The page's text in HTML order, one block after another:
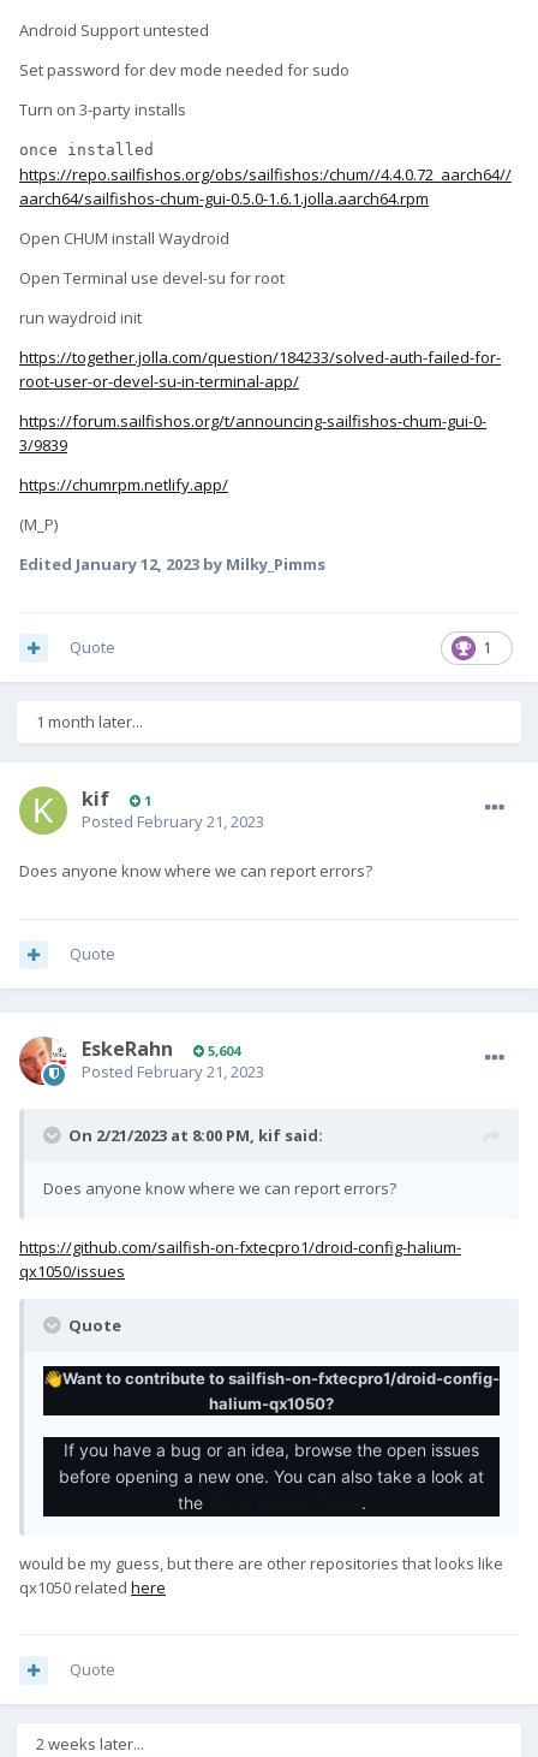
Android Support untested
Set password for dev mode needed for sudo
Turn on 3-party installs
https://repo.sailfishos.org/obs/sailfishos:/chum//4.4.0.72_aarch64//
aarch64/sailfishos-chum-gui-0.5.0-1.6.1.jolla.aarch64.rpm
Open CHUM install Waydroid
Open Terminal use devel-su for root
run waydroid init
https://together.jolla.com/question/184233/solved-auth-failed-for-
root-user-or-devel-su-in-terminal-app/
https://forum.sailfishos.org/t/announcing-sailfishos-chum-gui-0-
3/9839
https://chumrpm.netlify.app/
(M_P)
Edited January 12, 2023 by Milky_Pimms
1
Quote
1 month later...
kif 1
Posted February 21, 2023
Does anyone know where we can report errors?
Quote
EskeRahn 5,604
Posted February 21, 2023
On 2/21/2023 at 8:00 PM, kif said:
Does anyone know where we can report errors?
https://github.com/sailfish-on-fxtecpro1/droid-config-halium-
qx1050/issues
Quote
👋Want to contribute to sailfish-on-fxtecpro1/droid-config-
halium-qx1050?
If you have a bug or an idea, browse the open issues
before opening a new one. You can also take a look at
the
.
would be my guess, but there are other repositories that looks like
qx1050 related here
Quote
2 weeks later...